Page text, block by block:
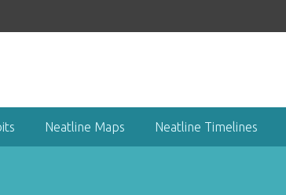
Neatline Maps Neatline Timelines